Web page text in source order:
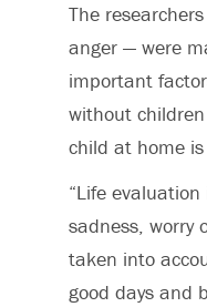
The
anger — were
important
without
child at home
“Life
sadness, worry
taken into
good days and